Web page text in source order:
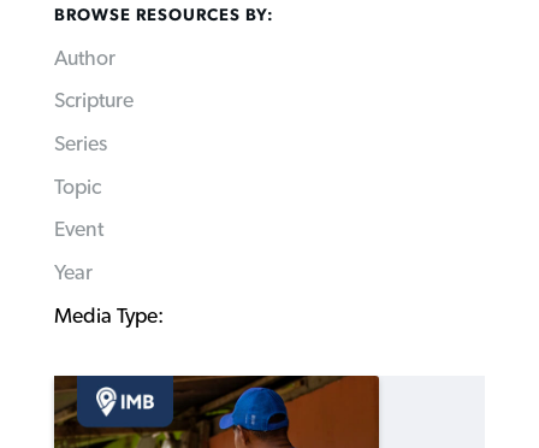
BROWSE RESOURCES BY:
Author
Scripture
Series
Topic
Event
Year
Media Type: